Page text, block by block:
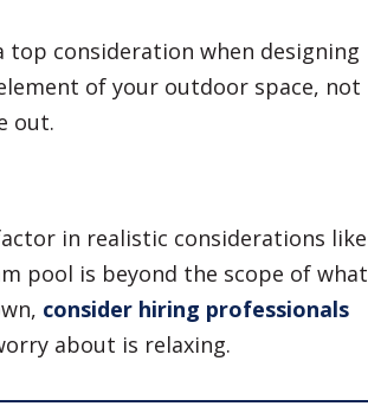
top consideration when designing
of your outdoor space, not
out.
in realistic considerations like
pool is beyond the scope of what
consider hiring professionals
about is relaxing.